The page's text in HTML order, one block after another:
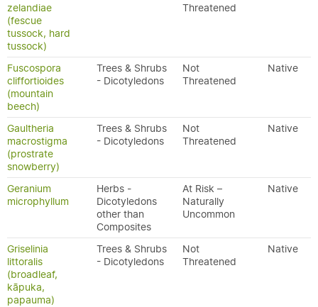
zelandiae
(fescue
tussock, hard
tussock)
Threatened
Fuscospora
cliffortioides
(mountain
beech)
Trees & Shrubs
- Dicotyledons
Not
Threatened
Native
Gaultheria
macrostigma
(prostrate
snowberry)
Trees & Shrubs
- Dicotyledons
Not
Threatened
Native
Geranium
microphyllum
Herbs -
Dicotyledons
other than
Composites
At Risk –
Naturally
Uncommon
Native
Griselinia
littoralis
(broadleaf,
kāpuka,
papauma)
Trees & Shrubs
- Dicotyledons
Not
Threatened
Native